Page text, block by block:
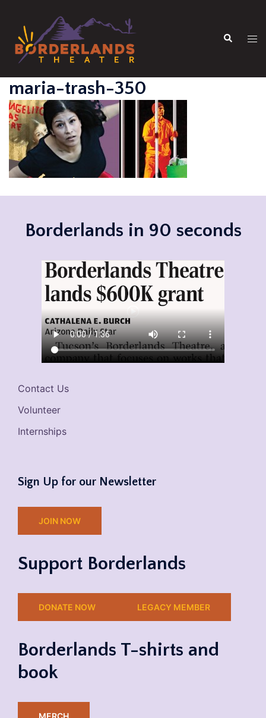
content
Search
maria-trash-350
Borderlands in 90 seconds
Contact Us
Volunteer
Internships
Sign Up for our Newsletter
JOIN NOW
Support Borderlands
DONATE NOW LEGACY MEMBER
Borderlands T-shirts and
book